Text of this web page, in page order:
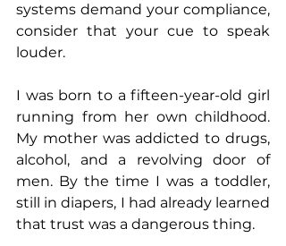
systems demand your compliance,
consider that your cue to speak
louder.
I was born to a fifteen-year-old girl
running from her own childhood.
My mother was addicted to drugs,
alcohol, and a revolving door of
men. By the time I was a toddler,
still in diapers, I had already learned
that trust was a dangerous thing.